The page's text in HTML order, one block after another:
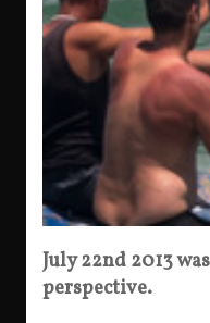
July 22nd 2013
perspective.